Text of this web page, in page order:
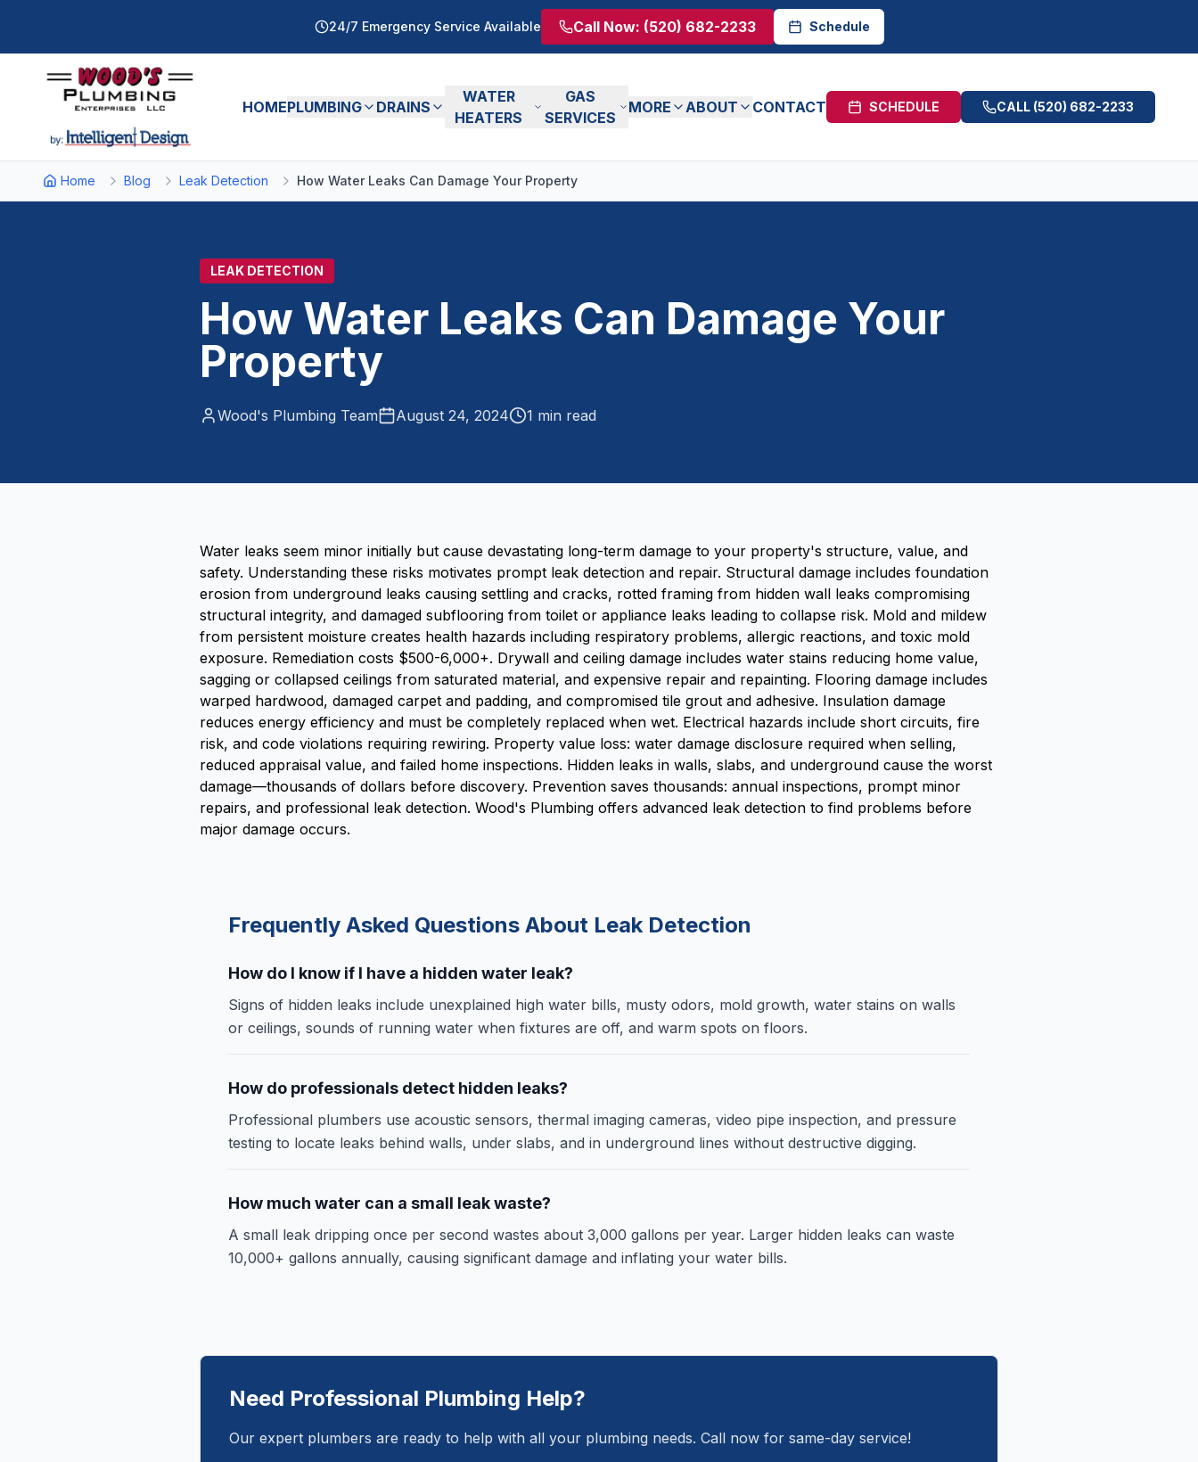
24/7 Emergency Service Available Call Now: (520) 682-2233 Schedule
HOMEPLUMBING DRAINS
WATER
HEATERS
GAS
SERVICES
MORE ABOUT CONTACT SCHEDULE CALL (520) 682-2233
Home Blog Leak Detection How Water Leaks Can Damage Your Property
LEAK DETECTION
How Water Leaks Can Damage Your
Property
Wood's Plumbing Team August 24, 2024 1 min read
Water leaks seem minor initially but cause devastating long-term damage to your property's structure, value, and
safety. Understanding these risks motivates prompt leak detection and repair. Structural damage includes foundation
erosion from underground leaks causing settling and cracks, rotted framing from hidden wall leaks compromising
structural integrity, and damaged subflooring from toilet or appliance leaks leading to collapse risk. Mold and mildew
from persistent moisture creates health hazards including respiratory problems, allergic reactions, and toxic mold
exposure. Remediation costs $500-6,000+. Drywall and ceiling damage includes water stains reducing home value,
sagging or collapsed ceilings from saturated material, and expensive repair and repainting. Flooring damage includes
warped hardwood, damaged carpet and padding, and compromised tile grout and adhesive. Insulation damage
reduces energy efficiency and must be completely replaced when wet. Electrical hazards include short circuits, fire
risk, and code violations requiring rewiring. Property value loss: water damage disclosure required when selling,
reduced appraisal value, and failed home inspections. Hidden leaks in walls, slabs, and underground cause the worst
damage—thousands of dollars before discovery. Prevention saves thousands: annual inspections, prompt minor
repairs, and professional leak detection. Wood's Plumbing offers advanced leak detection to find problems before
major damage occurs.
Frequently Asked Questions About Leak Detection
How do I know if I have a hidden water leak?
Signs of hidden leaks include unexplained high water bills, musty odors, mold growth, water stains on walls
or ceilings, sounds of running water when fixtures are off, and warm spots on floors.
How do professionals detect hidden leaks?
Professional plumbers use acoustic sensors, thermal imaging cameras, video pipe inspection, and pressure
testing to locate leaks behind walls, under slabs, and in underground lines without destructive digging.
How much water can a small leak waste?
A small leak dripping once per second wastes about 3,000 gallons per year. Larger hidden leaks can waste
10,000+ gallons annually, causing significant damage and inflating your water bills.
Need Professional Plumbing Help?
Our expert plumbers are ready to help with all your plumbing needs. Call now for same-day service!